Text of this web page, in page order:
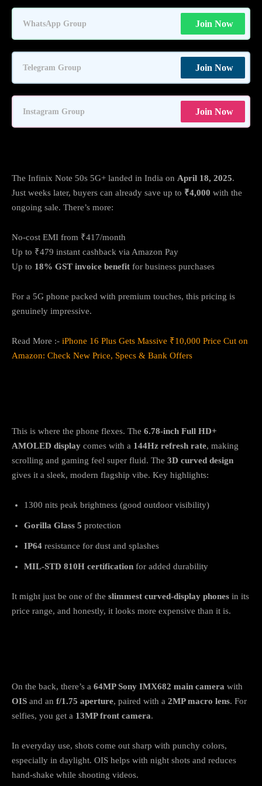
WhatsApp Group Join Now
Telegram Group Join Now
Instagram Group Join Now
The Infinix Note 50s 5G+ landed in India on April 18, 2025.
Just weeks later, buyers can already save up to ₹4,000 with the
ongoing sale. There’s more:
No-cost EMI from ₹417/month
Up to ₹479 instant cashback via Amazon Pay
Up to 18% GST invoice benefit for business purchases
For a 5G phone packed with premium touches, this pricing is
genuinely impressive.
Read More :- iPhone 16 Plus Gets Massive ₹10,000 Price Cut on
Amazon: Check New Price, Specs & Bank Offers
This is where the phone flexes. The 6.78-inch Full HD+
AMOLED display comes with a 144Hz refresh rate, making
scrolling and gaming feel super fluid. The 3D curved design
gives it a sleek, modern flagship vibe. Key highlights:
1300 nits peak brightness (good outdoor visibility)
Gorilla Glass 5 protection
IP64 resistance for dust and splashes
MIL-STD 810H certification for added durability
It might just be one of the slimmest curved-display phones in its
price range, and honestly, it looks more expensive than it is.
On the back, there’s a 64MP Sony IMX682 main camera with
OIS and an f/1.75 aperture, paired with a 2MP macro lens. For
selfies, you get a 13MP front camera.
In everyday use, shots come out sharp with punchy colors,
especially in daylight. OIS helps with night shots and reduces
hand-shake while shooting videos.